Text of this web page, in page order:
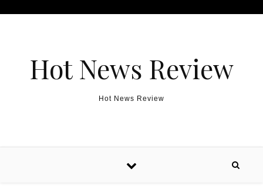
Hot News Review
Hot News Review